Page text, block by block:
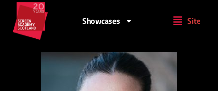
Showcases Site